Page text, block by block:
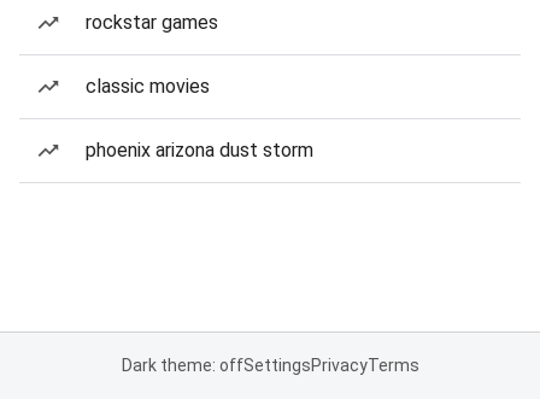
rockstar games
classic movies
phoenix arizona dust storm
Dark theme: offSettingsPrivacyTerms